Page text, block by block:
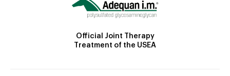
Official Joint Therapy
Treatment of the USEA